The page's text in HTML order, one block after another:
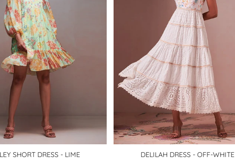
SHORT DRESS - LIME DELILAH DRESS - OFF-WHITE